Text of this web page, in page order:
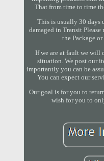
That from time to time
This is usually 30 days
damaged in Transit
the Package
If we are at fault we will
situation. We post our
importantly you can be
You can expect our
Our goal is for you to
wish for you to